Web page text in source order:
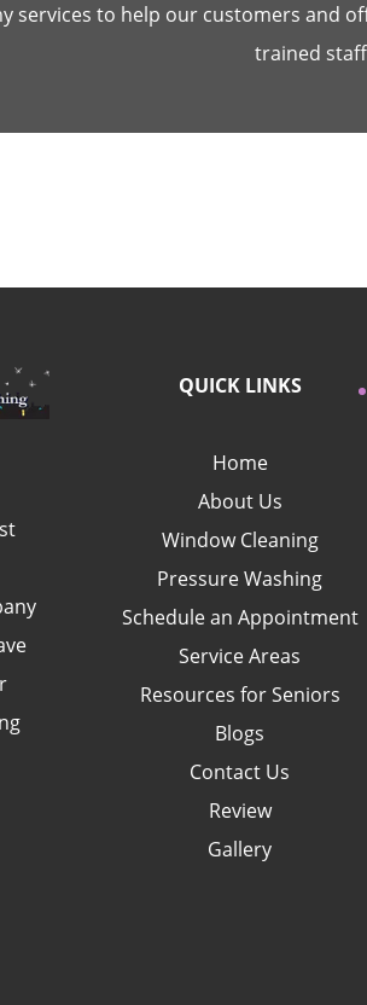
services to help our customers and
trained
QUICK LINKS
Home
About Us
Window Cleaning
Pressure Washing
Schedule an Appointment
Service Areas
Resources for Seniors
Blogs
Contact Us
Review
Gallery